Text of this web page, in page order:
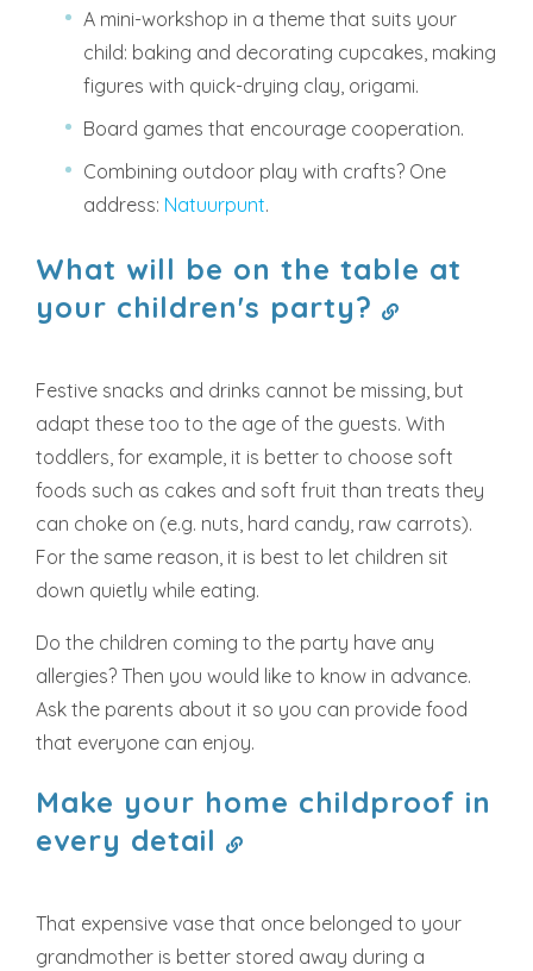
A mini-workshop in a theme that suits your
child: baking and decorating cupcakes, making
figures with quick-drying clay, origami.
Board games that encourage cooperation.
Combining outdoor play with crafts? One
address: Natuurpunt.
What will be on the table at
your children's party?
Festive snacks and drinks cannot be missing, but
adapt these too to the age of the guests. With
toddlers, for example, it is better to choose soft
foods such as cakes and soft fruit than treats they
can choke on (e.g. nuts, hard candy, raw carrots).
For the same reason, it is best to let children sit
down quietly while eating.
Do the children coming to the party have any
allergies? Then you would like to know in advance.
Ask the parents about it so you can provide food
that everyone can enjoy.
Make your home childproof in
every detail
That expensive vase that once belonged to your
grandmother is better stored away during a